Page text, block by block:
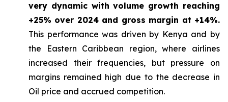
very dynamic with volume growth reaching
+25% over 2024 and gross margin at +14%.
This performance was driven by Kenya and by
the Eastern Caribbean region, where airlines
increased their frequencies, but pressure on
margins remained high due to the decrease in
Oil price and accrued competition.